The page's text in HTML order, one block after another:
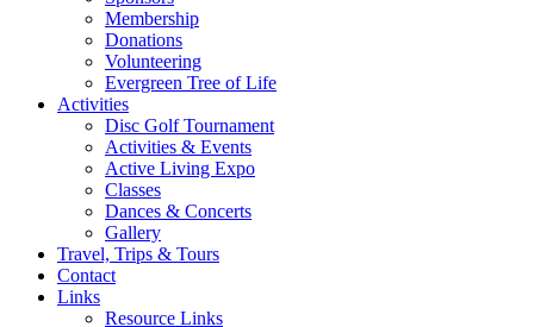
Membership
Donations
Volunteering
Evergreen Tree of Life
Activities
Disc Golf Tournament
Activities & Events
Active Living Expo
Classes
Dances & Concerts
Gallery
Travel, Trips & Tours
Contact
Links
Resource Links